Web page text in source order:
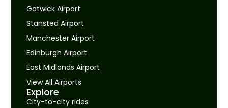
Gatwick Airport
Stansted Airport
Manchester Airport
Edinburgh Airport
East Midlands Airport
View All Airports
Explore
City-to-city rides